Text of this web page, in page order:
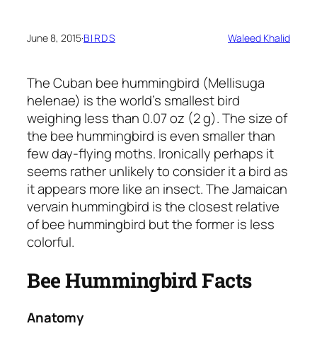
June 8, 2015·BIRDS Waleed Khalid
The Cuban bee hummingbird (Mellisuga
helenae) is the world’s smallest bird
weighing less than 0.07 oz (2 g). The size of
the bee hummingbird is even smaller than
few day-flying moths. Ironically perhaps it
seems rather unlikely to consider it a bird as
it appears more like an insect. The Jamaican
vervain hummingbird is the closest relative
of bee hummingbird but the former is less
colorful.
Bee Hummingbird Facts
Anatomy